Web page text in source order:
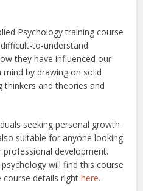
Psychology training course
to-understand
they have influenced our
by drawing on solid
thinkers and theories and
seeking personal growth
suitable for anyone looking
development.
will find this course
course details righthere.